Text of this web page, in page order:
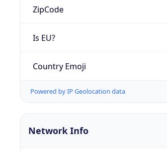
ZipCode
Is EU?
Country Emoji
Powered by IP Geolocation data
Network Info